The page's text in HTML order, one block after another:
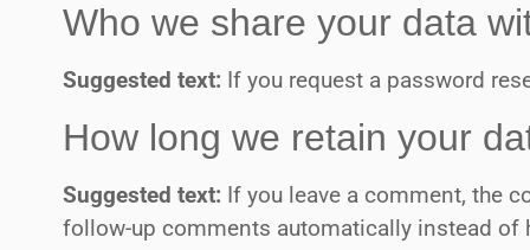
Who we share your data
Suggested text: If you request a password
How long we retain your
Suggested text: If you leave a comment, the
follow-up comments automatically instead of